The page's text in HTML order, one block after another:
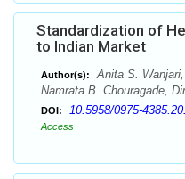
Standardization of
to Indian Market
Author(s):
Anita S.
Namrata B. Chouragade,
DOI: 10.5958/0975-
Access